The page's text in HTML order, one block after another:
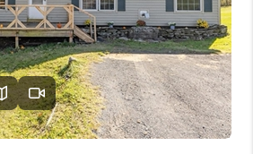
REVIEWS
CAREERS
ABOUT PLACE
CONNECT